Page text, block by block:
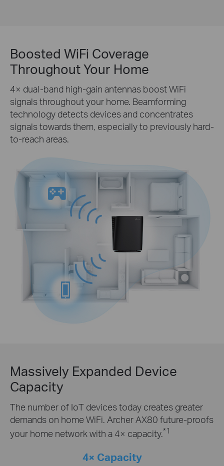
Boosted WiFi Coverage
Throughout Your Home
4× dual-band high-gain antennas boost WiFi
signals throughout your home. Beamforming
technology detects devices and concentrates
signals towards them, especially to previously hard-
to-reach areas.
Massively Expanded Device
Capacity
The number of IoT devices today creates greater
demands on home WiFi. Archer AX80 future-proofs
your home network with a 4× capacity.*1
4× Capacity